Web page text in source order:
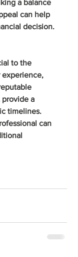
a balance
can help
decision.
to the
experience,
a
timelines.
can